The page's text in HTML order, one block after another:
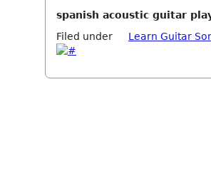
spanish acoustic guitar
Filed under
Learn Guitar